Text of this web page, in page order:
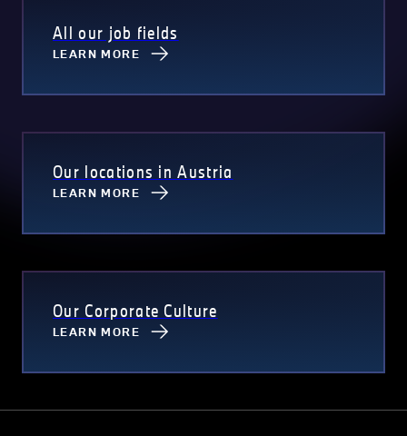
All our job fields
LEARN MORE
Our locations in Austria
LEARN MORE
Our Corporate Culture
LEARN MORE